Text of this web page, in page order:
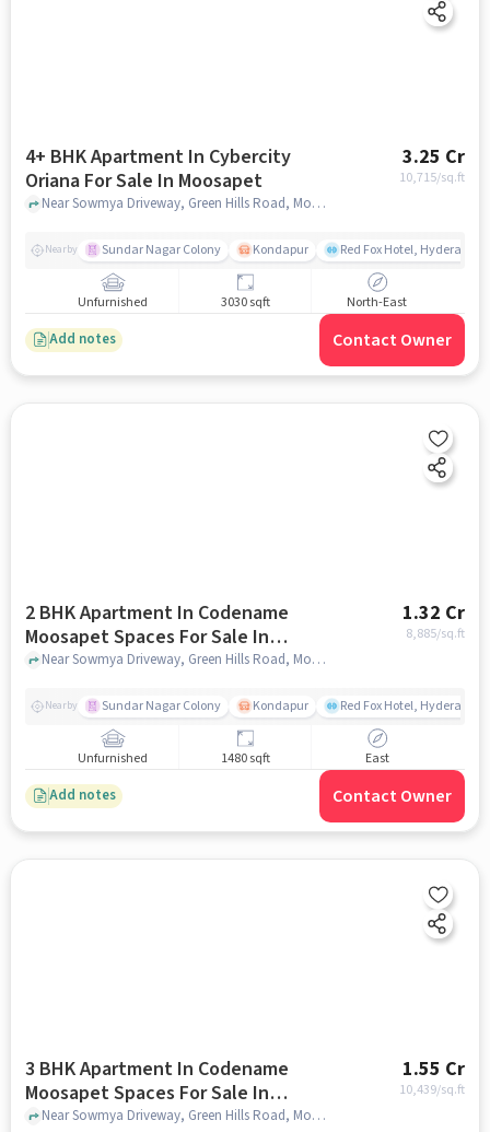
4+ BHK Apartment In Cybercity
Oriana For Sale In Moosapet
3.25 Cr
10,715/sq.ft
Near Sowmya Driveway, Green Hills Road, Moosapet, Hyderabad, Moosapet, hyderabad
Nearby Sundar Nagar Colony Kondapur Red Fox Hotel, Hyderabad
Unfurnished 3030 sqft North-East
Add notes Contact Owner
2 BHK Apartment In Codename
Moosapet Spaces For Sale In
Moosapet
1.32 Cr
8,885/sq.ft
Near Sowmya Driveway, Green Hills Road, Moosapet, Hyderabad, Moosapet, hyderabad
Nearby Sundar Nagar Colony Kondapur Red Fox Hotel, Hyderabad
Unfurnished 1480 sqft East
Add notes Contact Owner
3 BHK Apartment In Codename
Moosapet Spaces For Sale In
Moosapet
1.55 Cr
10,439/sq.ft
Near Sowmya Driveway, Green Hills Road, Moosapet, Hyderabad, Moosapet, hyderabad